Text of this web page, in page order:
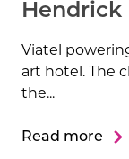
Hendrick
Viatel
art hotel. The
the...
Read more